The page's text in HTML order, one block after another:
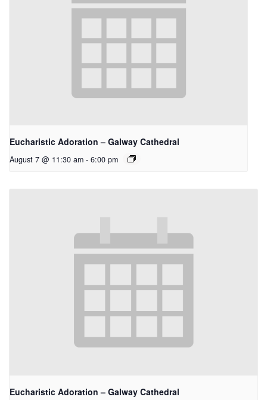
Eucharistic Adoration – Galway Cathedral
August 7 @ 11:30 am - 6:00 pm
Eucharistic Adoration – Galway Cathedral